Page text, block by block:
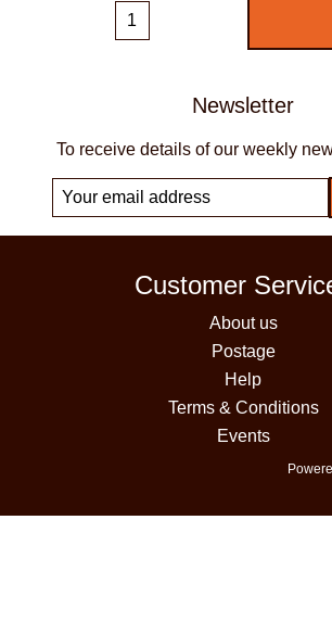
Newsletter
To receive details of our weekly
Customer
About us
Postage
Help
Terms & Conditions
Events